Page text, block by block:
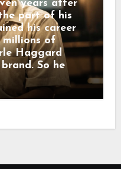
years after
part of his
his career
millions of
Haggard
So he